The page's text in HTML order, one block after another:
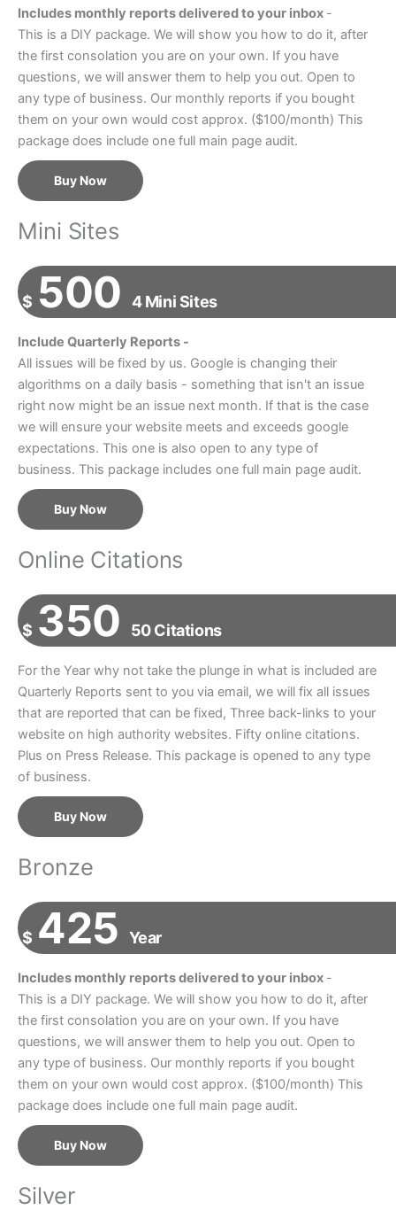
Includes monthly reports delivered to your inbox -
This is a DIY package. We will show you how to do it, after
the first consolation you are on your own. If you have
questions, we will answer them to help you out. Open to
any type of business. Our monthly reports if you bought
them on your own would cost approx. ($100/month) This
package does include one full main page audit.
Buy Now
Mini Sites
$ 500 4 Mini Sites
Include Quarterly Reports -
All issues will be fixed by us. Google is changing their
algorithms on a daily basis - something that isn't an issue
right now might be an issue next month. If that is the case
we will ensure your website meets and exceeds google
expectations. This one is also open to any type of
business. This package includes one full main page audit.
Buy Now
Online Citations
$ 350 50 Citations
For the Year why not take the plunge in what is included are
Quarterly Reports sent to you via email, we will fix all issues
that are reported that can be fixed, Three back-links to your
website on high authority websites. Fifty online citations.
Plus on Press Release. This package is opened to any type
of business.
Buy Now
Bronze
$ 425 Year
Includes monthly reports delivered to your inbox -
This is a DIY package. We will show you how to do it, after
the first consolation you are on your own. If you have
questions, we will answer them to help you out. Open to
any type of business. Our monthly reports if you bought
them on your own would cost approx. ($100/month) This
package does include one full main page audit.
Buy Now
Silver